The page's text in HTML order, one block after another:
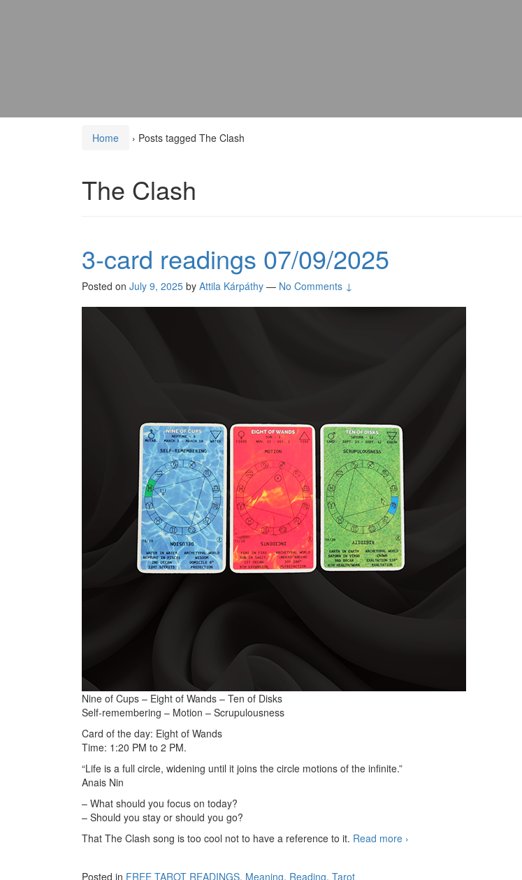
Home › Posts tagged The Clash
The Clash
3-card readings 07/09/2025
Posted on July 9, 2025 by Attila Kárpáthy — No Comments ↓
Nine of Cups – Eight of Wands – Ten of Disks
Self-remembering – Motion – Scrupulousness
Card of the day: Eight of Wands
Time: 1:20 PM to 2 PM.
“Life is a full circle, widening until it joins the circle motions of the infinite.”
Anais Nin
– What should you focus on today?
– Should you stay or should you go?
That The Clash song is too cool not to have a reference to it. Read more 3-card readings 07/09/2025
›
Posted in FREE TAROT READINGS, Meaning, Reading, Tarot